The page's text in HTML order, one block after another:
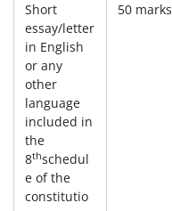
Short
essay/letter
in English
or any
other
language
included in
the
8thschedul
e of the
constitutio
50 marks